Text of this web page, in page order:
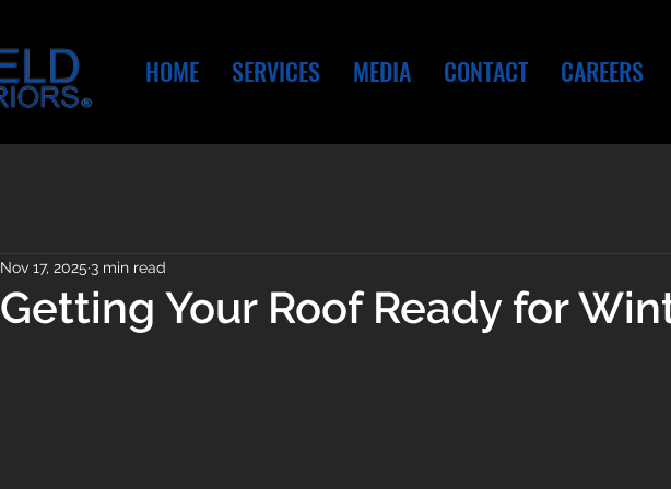
HOME SERVICES MEDIA CONTACT CAREERS
Getting Your Roof Ready for
Nov 17, 2025 3 min read